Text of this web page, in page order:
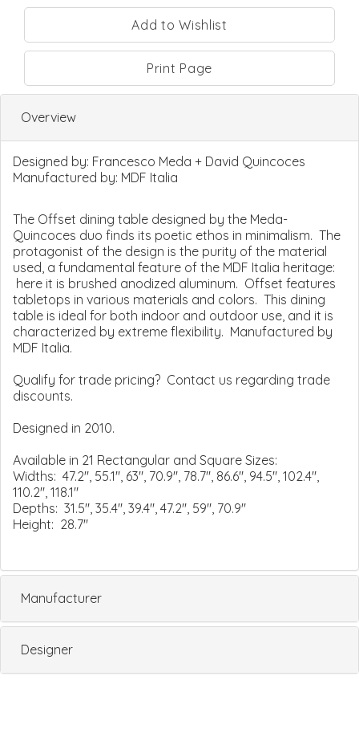
Print Page
Overview
Designed by: Francesco Meda + David Quincoces
Manufactured by: MDF Italia
The Offset dining table designed by the Meda-
Quincoces duo finds its poetic ethos in minimalism. The
protagonist of the design is the purity of the material
used, a fundamental feature of the MDF Italia heritage:
here it is brushed anodized aluminum. Offset features
tabletops in various materials and colors. This dining
table is ideal for both indoor and outdoor use, and it is
characterized by extreme flexibility. Manufactured by
MDF Italia.
Qualify for trade pricing? Contact us regarding trade
discounts.
Designed in 2010.
Available in 21 Rectangular and Square Sizes:
Widths: 47.2", 55.1", 63", 70.9", 78.7", 86.6", 94.5", 102.4",
110.2", 118.1"
Depths: 31.5", 35.4", 39.4", 47.2", 59", 70.9"
Height: 28.7"
Manufacturer
Designer